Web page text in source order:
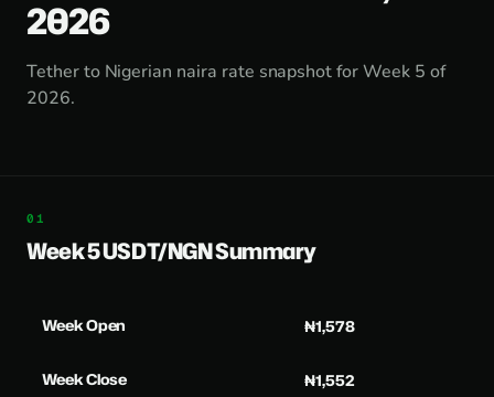
2026
Tether to Nigerian naira rate snapshot for Week 5 of
2026.
Week 5 USDT/NGN Summary
Week Open ₦1,578
Week Close ₦1,552